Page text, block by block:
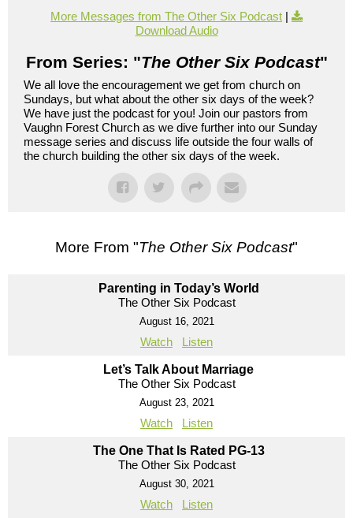
More Messages from The Other Six Podcast |
Download Audio
From Series: "The Other Six Podcast"
We all love the encouragement we get from church on
Sundays, but what about the other six days of the week?
We have just the podcast for you! Join our pastors from
Vaughn Forest Church as we dive further into our Sunday
message series and discuss life outside the four walls of
the church building the other six days of the week.
More From "The Other Six Podcast"
Parenting in Today’s World
The Other Six Podcast
August 16, 2021
Watch Listen
Let’s Talk About Marriage
The Other Six Podcast
August 23, 2021
Watch Listen
The One That Is Rated PG-13
The Other Six Podcast
August 30, 2021
Watch Listen